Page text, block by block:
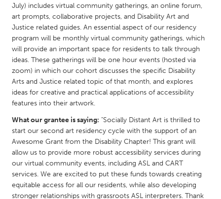
Glasgow
UNITED STATES
Ann Arbor, MI
Austin, TX
Baltimore, MD
Boston, MA
Chicago, IL
Detroit, MI
Durham, NC
Gainesville, FL
Georgetown, MA
Gloucester, MA
Hamilton-Wenham, MA
Ipswich, MA
Key West, FL
Los Angeles, CA
Miami, FL
July) includes virtual community gatherings, an online forum,
art prompts, collaborative projects, and Disability Art and
Justice related guides. An essential aspect of our residency
program will be monthly virtual community gatherings, which
will provide an important space for residents to talk through
ideas. These gatherings will be one hour events (hosted via
zoom) in which our cohort discusses the specific Disability
Arts and Justice related topic of that month, and explores
ideas for creative and practical applications of accessibility
features into their artwork.
What our grantee is saying: "Socially Distant Art is thrilled to
start our second art residency cycle with the support of an
Awesome Grant from the Disability Chapter! This grant will
allow us to provide more robust accessibility services during
our virtual community events, including ASL and CART
services. We are excited to put these funds towards creating
equitable access for all our residents, while also developing
stronger relationships with grassroots ASL interpreters. Thank